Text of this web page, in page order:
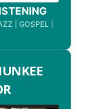
| GOSPEL |